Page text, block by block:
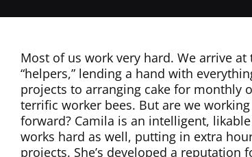
Most of us work very hard. We arrive
“helpers,” lending a hand with
projects to arranging cake for monthly
terrific worker bees. But are we
forward? Camila is an intelligent,
works hard as well, putting in extra
projects. She’s developed a